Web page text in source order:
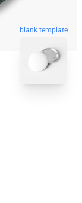
blank template